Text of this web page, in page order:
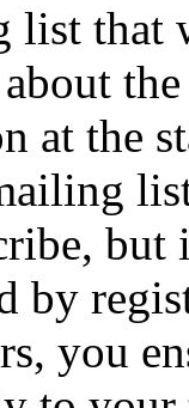
list that
at the
by
you